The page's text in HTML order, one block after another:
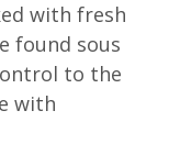
with fresh
found sous
to the
with